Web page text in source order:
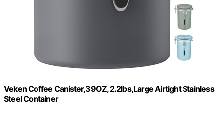
Veken Coffee Canister,39OZ, 2.2lbs,Large Airtight Stainless
Steel Container